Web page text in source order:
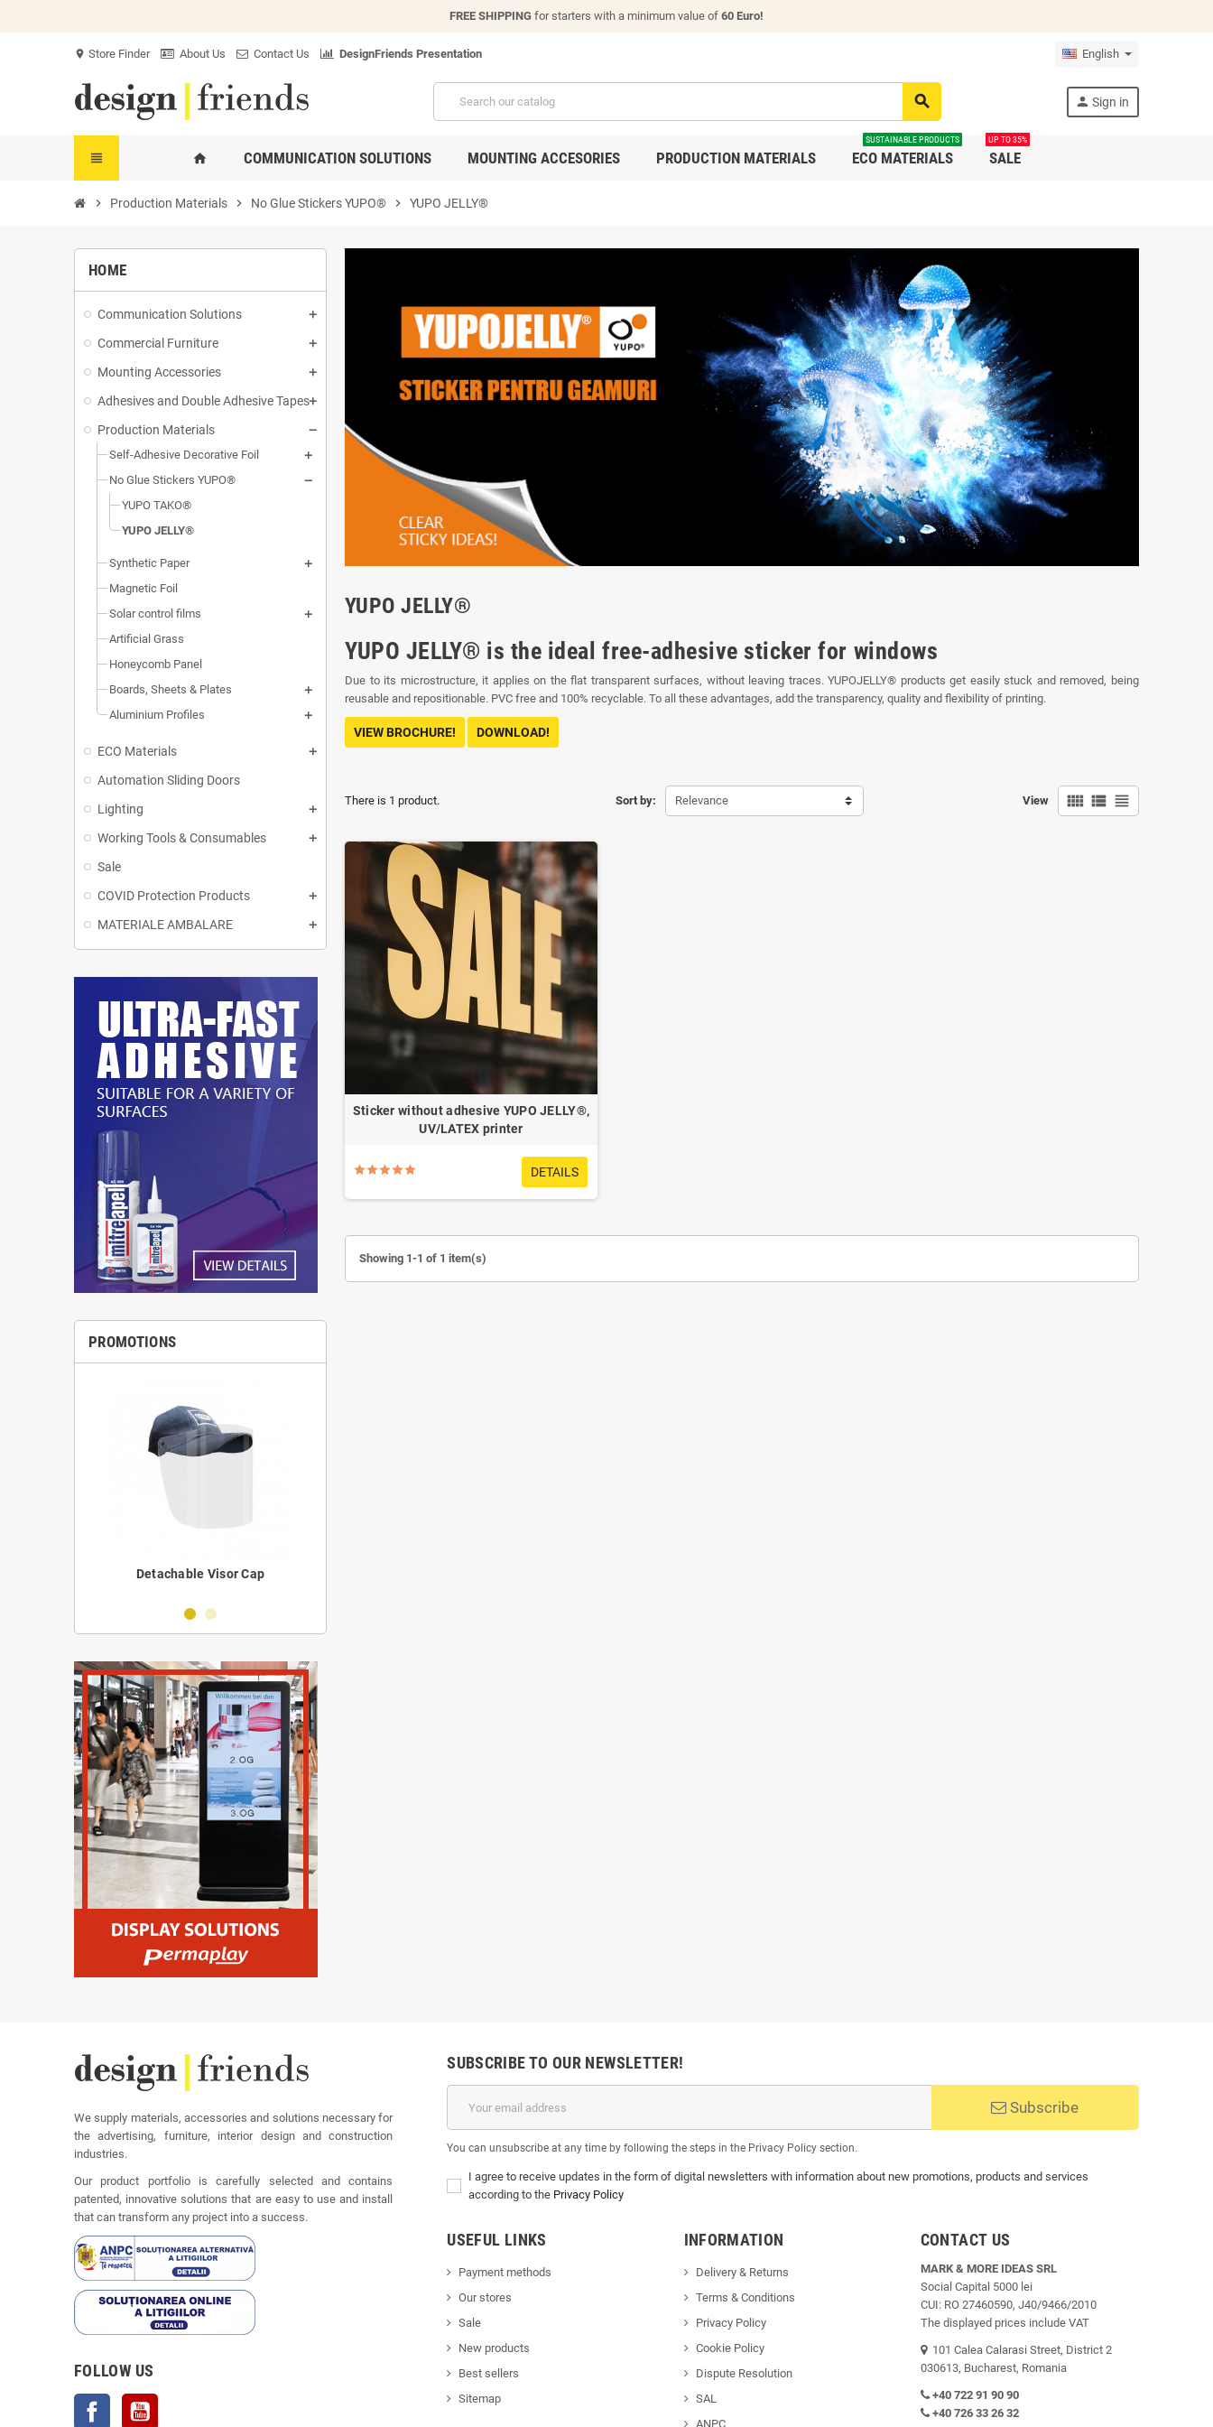
FREE SHIPPING for starters with a minimum value of 60 Euro!
location_on Store Finder About Us Contact Us DesignFriends Presentation English
search person Sign in
view_headline home COMMUNICATION SOLUTIONS MOUNTING ACCESORIES PRODUCTION MATERIALS ECO MATERIALS
SUSTAINABLE PRODUCTS
SALE
UP TO 35%
chevron_right Production Materials chevron_right No Glue Stickers YUPO® chevron_right YUPO JELLY®
HOME
Communication Solutions
Commercial Furniture
Mounting Accessories
Adhesives and Double Adhesive Tapes
Production Materials
Self-Adhesive Decorative Foil
No Glue Stickers YUPO®
YUPO TAKO®
YUPO JELLY®
Synthetic Paper
Magnetic Foil
Solar control films
Artificial Grass
Honeycomb Panel
Boards, Sheets & Plates
Aluminium Profiles
ECO Materials
Automation Sliding Doors
Lighting
Working Tools & Consumables
Sale
COVID Protection Products
MATERIALE AMBALARE
PROMOTIONS
Detachable Visor Cap
YUPO JELLY®
YUPO JELLY® is the ideal free-adhesive sticker for windows
Due to its microstructure, it applies on the flat transparent surfaces, without leaving traces. YUPOJELLY® products get easily stuck and removed, being
reusable and repositionable. PVC free and 100% recyclable. To all these advantages, add the transparency, quality and flexibility of printing.
VIEW BROCHURE! DOWNLOAD!
Sort by: Relevance View view_comfy view_list view_headline
There is 1 product.
Sticker without adhesive YUPO JELLY®,
UV/LATEX printer
DETAILS
Showing 1-1 of 1 item(s)
We supply materials, accessories and solutions necessary for
the advertising, furniture, interior design and construction
industries.
Our product portfolio is carefully selected and contains
patented, innovative solutions that are easy to use and install
that can transform any project into a success.
FOLLOW US
Facebook
SUBSCRIBE TO OUR NEWSLETTER!
Subscribe
You can unsubscribe at any time by following the steps in the Privacy Policy section.
I agree to receive updates in the form of digital newsletters with information about new promotions, products and services
according to the Privacy Policy
USEFUL LINKS
Payment methods
Our stores
Sale
New products
Best sellers
Sitemap
INFORMATION
Delivery & Returns
Terms & Conditions
Privacy Policy
Cookie Policy
Dispute Resolution
SAL
ANPC
CONTACT US
MARK & MORE IDEAS SRL
Social Capital 5000 lei
CUI: RO 27460590, J40/9466/2010
The displayed prices include VAT
101 Calea Calarasi Street, District 2
030613, Bucharest, Romania
+40 722 91 90 90
+40 726 33 26 32